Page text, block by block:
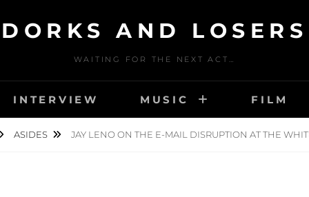
DORKS AND LOSERS
WAITING FOR THE NEXT ACT…
INTERVIEW MUSIC FILM
ASIDES JAY LENO ON THE E-MAIL DISRUPTION AT THE